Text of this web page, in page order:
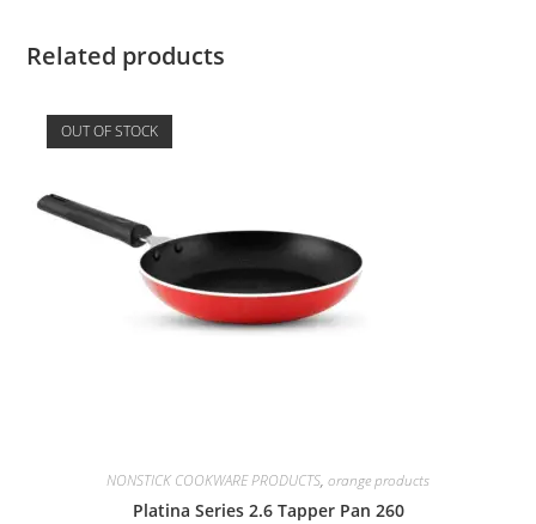
Related products
OUT OF STOCK
NONSTICK COOKWARE PRODUCTS, orange products
Platina Series 2.6 Tapper Pan 260